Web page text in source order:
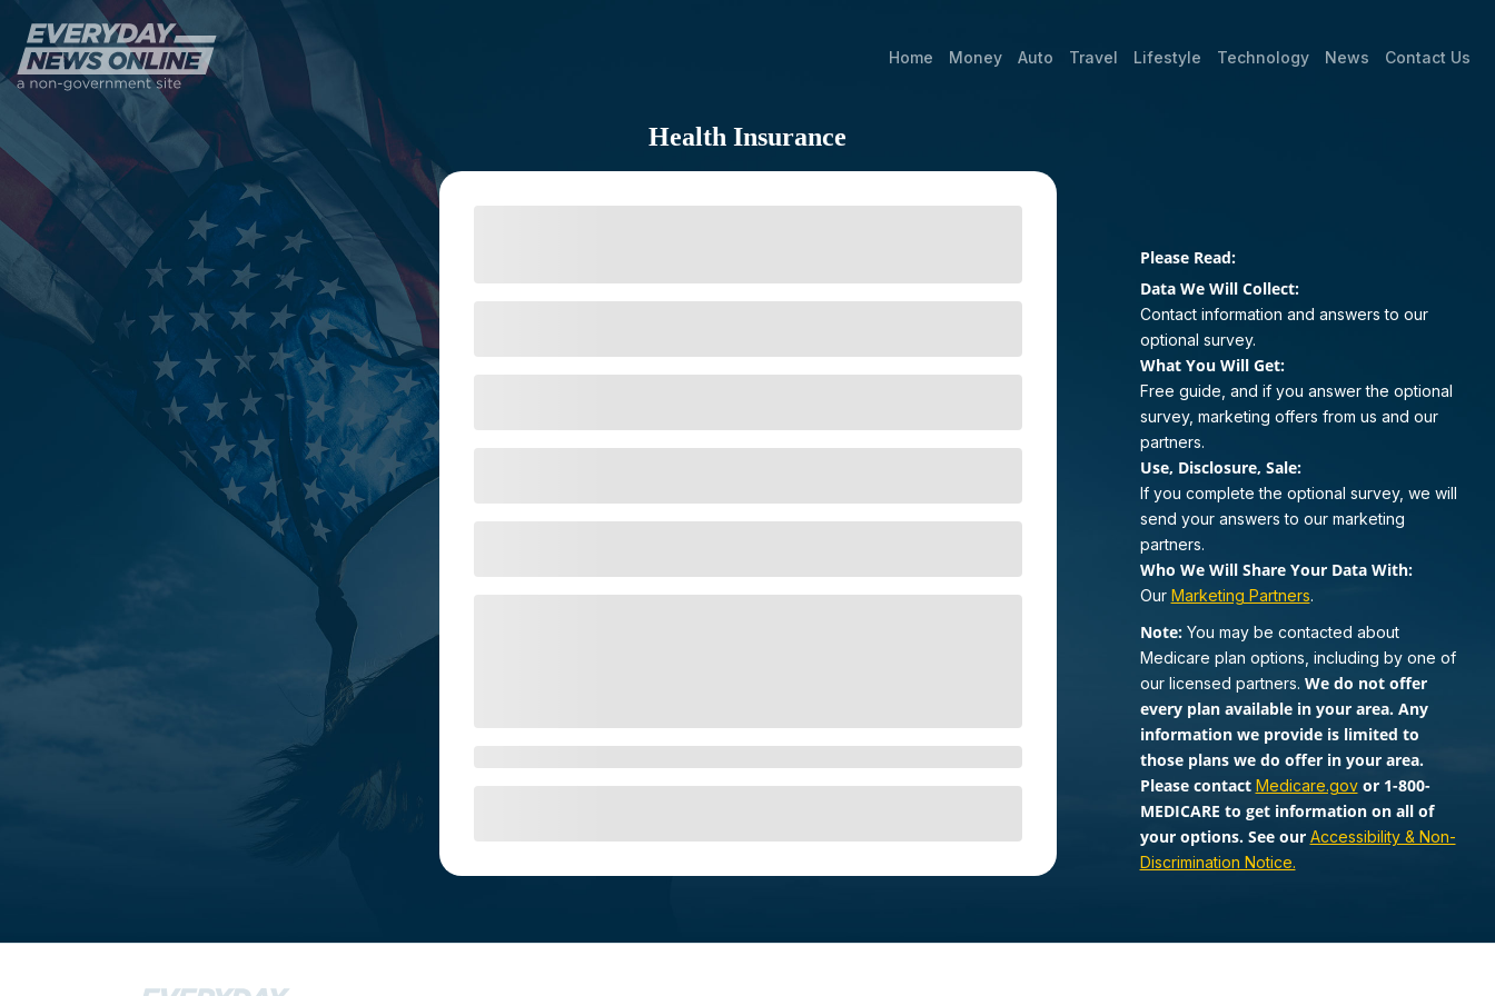
Home Money Auto Travel Lifestyle Technology News Contact Us
Health Insurance
Please Read:
Data We Will Collect:
Contact information and answers to our
optional survey.
What You Will Get:
Free guide, and if you answer the optional
survey, marketing offers from us and our
partners.
Use, Disclosure, Sale:
If you complete the optional survey, we will
send your answers to our marketing
partners.
Who We Will Share Your Data With:
Our Marketing Partners.
Note:You may be contacted about
Medicare plan options, including by one of
our licensed partners. We do not offer
every plan available in your area. Any
information we provide is limited to
those plans we do offer in your area.
Please contact Medicare.govor 1-800-
MEDICARE to get information on all of
your options. See our Accessibility & Non-
Discrimination Notice.